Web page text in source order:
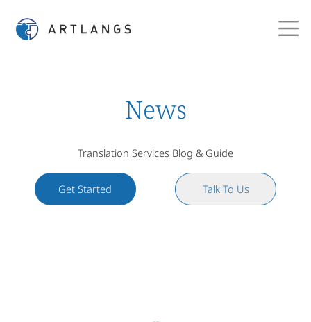
News
Translation Services Blog & Guide
Get Started Talk To Us